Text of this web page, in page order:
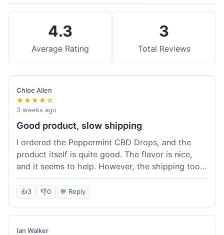
4.3
Average Rating
3
Total Reviews
Chloe Allen
★★★★☆
3 weeks ago
Good product, slow shipping
I ordered the Peppermint CBD Drops, and the
product itself is quite good. The flavor is nice,
and it seems to help. However, the shipping took
almost a full week to get to me in Ohio, which
felt a bit long. I expected it a little faster,
especially since I hit the free shipping threshold.
Customer service was responsive when I inquired
about the delay, though.
👍3 👎0 💬 Reply
Ian Walker